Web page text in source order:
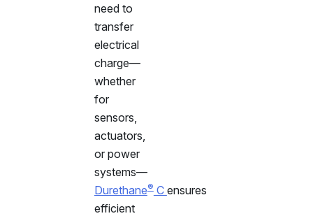
need to
transfer
electrical
charge—
whether
for
sensors,
actuators,
or power
systems—
Durethane®C ensures
efficient